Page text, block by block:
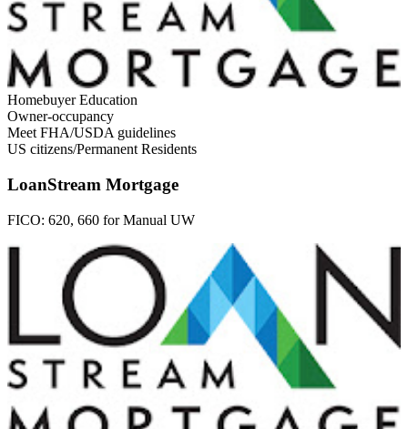
Homebuyer Education
Owner-occupancy
Meet FHA/USDA guidelines
US citizens/Permanent Residents
LoanStream Mortgage
FICO: 620, 660 for Manual UW